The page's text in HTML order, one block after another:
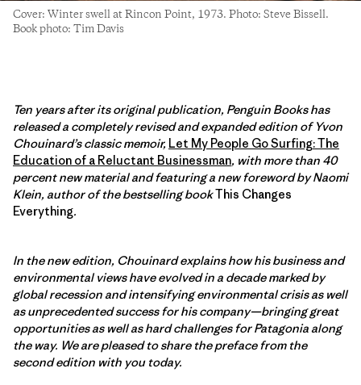
Cover: Winter swell at Rincon Point, 1973. Photo: Steve Bissell.
Book photo: Tim Davis
Ten years after its original publication, Penguin Books has
released a completely revised and expanded edition of Yvon
Chouinard’s classic memoir, Let My People Go Surfing: The
Education of a Reluctant Businessman, with more than 40
percent new material and featuring a new foreword by Naomi
Klein, author of the bestselling bookThis Changes
Everything.
In the new edition, Chouinard explains how his business and
environmental views have evolved in a decade marked by
global recession and intensifying environmental crisis as well
as unprecedented success for his company—bringing great
opportunities as well as hard challenges for Patagonia along
the way. We are pleased to share the preface from the
second edition with you today.